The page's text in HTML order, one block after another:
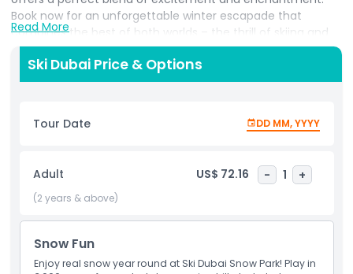
Book now for an unforgettable winter escapade that
combines the best of both worlds – the thrill of skiing and
the magical journey through Aya Universe! Don't miss out
on this extraordinary winter experience. Reserve your spot
today and create lasting memories in the heart of snowy
Ticket & Admission Guidelines:
days. You can use the tickets on two different days
for both park or even same day as well if you want.
The tickets validity will be mentioned on the tickets.
Make sure to go to the parks before the tickets
Take a look below to see what's included in the Ski
Dubai & Aya Universe.
Read More
Ski Dubai Price & Options
Tour Date DD MM, YYYY
Adult US$ 72.16 - 1 +
(2 years & above)
Snow Fun
Enjoy real snow year round at Ski Dubai Snow Park! Play in